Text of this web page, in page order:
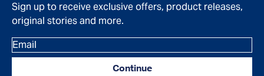
Sign up to receive exclusive offers, product releases,
original stories and more.
Email
Continue